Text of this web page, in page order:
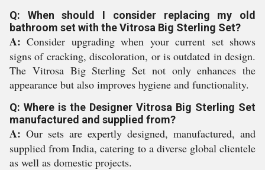
Q: When should I consider replacing my old
bathroom set with the Vitrosa Big Sterling Set?
A: Consider upgrading when your current set shows
signs of cracking, discoloration, or is outdated in design.
The Vitrosa Big Sterling Set not only enhances the
appearance but also improves hygiene and functionality.
Q: Where is the Designer Vitrosa Big Sterling Set
manufactured and supplied from?
A: Our sets are expertly designed, manufactured, and
supplied from India, catering to a diverse global clientele
as well as domestic projects.